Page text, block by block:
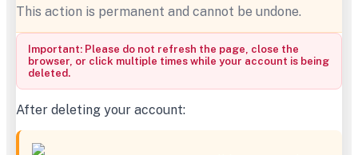
This action is permanent and cannot be undone.
Important: Please do not refresh the page, close the
browser, or click multiple times while your account is being
deleted.
After deleting your account: